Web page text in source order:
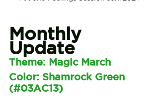
Monthly
Update
Theme: Magic March
Color: Shamrock Green
(#03AC13)